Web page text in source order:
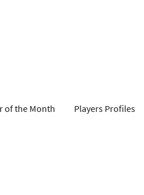
of the Month Players Profiles